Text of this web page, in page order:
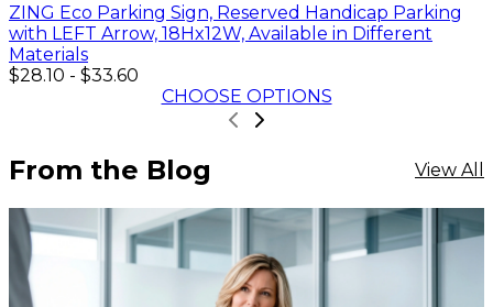
ZING Eco Parking Sign, Reserved Handicap Parking
with LEFT Arrow, 18Hx12W, Available in Different
Materials
$28.10 - $33.60
CHOOSE OPTIONS
From the Blog View All